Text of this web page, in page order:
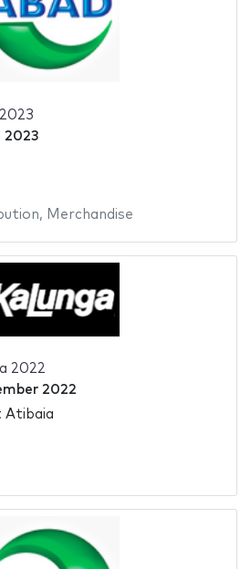
2023
, Merchandise
2022
2022
Atibaia